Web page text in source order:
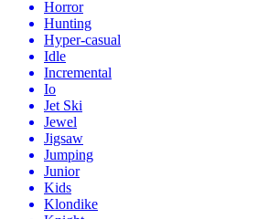
Horror
Hunting
Hyper-casual
Idle
Incremental
Io
Jet Ski
Jewel
Jigsaw
Jumping
Junior
Kids
Klondike